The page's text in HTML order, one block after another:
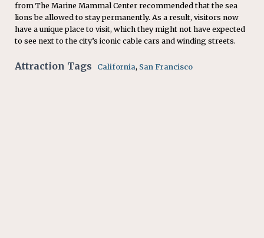
from The Marine Mammal Center recommended that the sea
lions be allowed to stay permanently. As a result, visitors now
have a unique place to visit, which they might not have expected
to see next to the city’s iconic cable cars and winding streets.
Attraction Tags California, San Francisco